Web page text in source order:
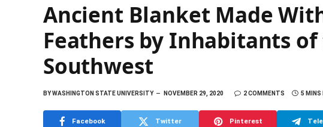
Ancient Blanket Made
Feathers by Inhabitants
Southwest
BYWASHINGTON STATE UNIVERSITY NOVEMBER 29, 2020 2 COMMENTS 5 MINS
Facebook Twitter Pinterest